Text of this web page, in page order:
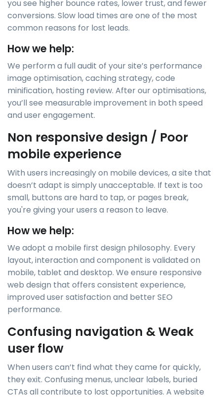
you see higher bounce rates, lower trust, and fewer
conversions. Slow load times are one of the most
common reasons for lost leads.
How we help:
We perform a full audit of your site’s performance
image optimisation, caching strategy, code
minification, hosting review. After our optimisations,
you’ll see measurable improvement in both speed
and user engagement.
Non responsive design / Poor
mobile experience
With users increasingly on mobile devices, a site that
doesn’t adapt is simply unacceptable. If text is too
small, buttons are hard to tap, or pages break,
you're giving your users a reason to leave.
How we help:
We adopt a mobile first design philosophy. Every
layout, interaction and component is validated on
mobile, tablet and desktop. We ensure responsive
web design that offers consistent experience,
improved user satisfaction and better SEO
performance.
Confusing navigation & Weak
user flow
When users can’t find what they came for quickly,
they exit. Confusing menus, unclear labels, buried
CTAs all contribute to lost opportunities. A website